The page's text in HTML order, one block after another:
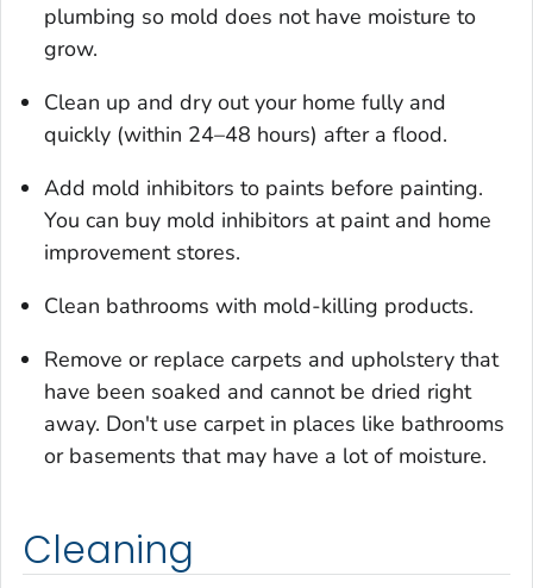
plumbing so mold does not have moisture to
grow.
Clean up and dry out your home fully and
quickly (within 24–48 hours) after a flood.
Add mold inhibitors to paints before painting.
You can buy mold inhibitors at paint and home
improvement stores.
Clean bathrooms with mold-killing products.
Remove or replace carpets and upholstery that
have been soaked and cannot be dried right
away. Don't use carpet in places like bathrooms
or basements that may have a lot of moisture.
Cleaning